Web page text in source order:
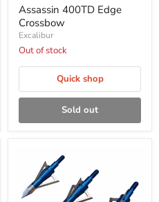
price
Assassin 400TD Edge
Crossbow
Excalibur
Out of stock
Quick shop
Sold out